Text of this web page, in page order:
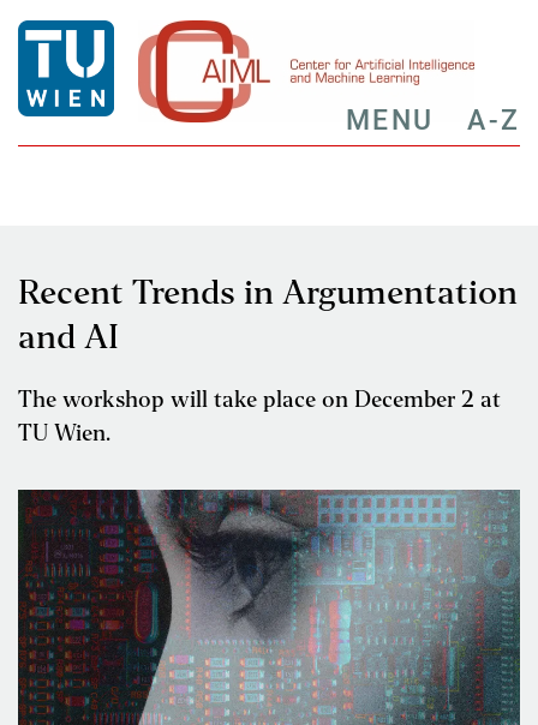
MENU A-Z
Recent Trends in Argumentation
and AI
The workshop will take place on December 2 at
TU Wien.